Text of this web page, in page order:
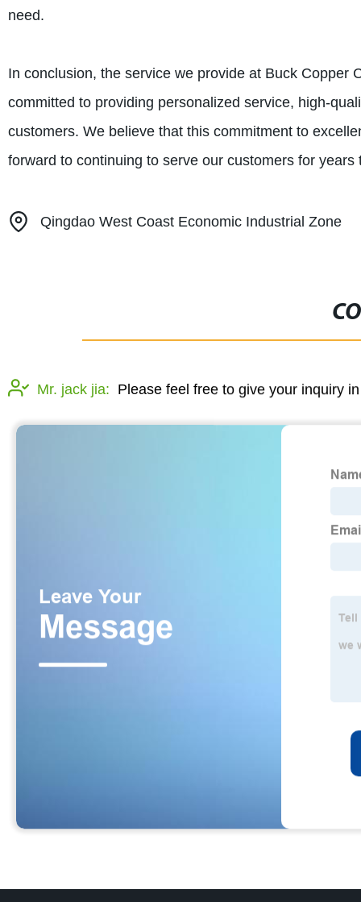
need.
In conclusion, the service we provide at Buck Copper
committed to providing personalized service, high-
customers. We believe that this commitment to
forward to continuing to serve our customers for years
Qingdao West Coast Economic Industrial Zone
Mr. jack jia: Please feel free to give your inquiry